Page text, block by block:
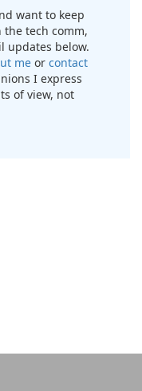
want to keep
tech comm,
updates below.
me or contact
I express
of view, not